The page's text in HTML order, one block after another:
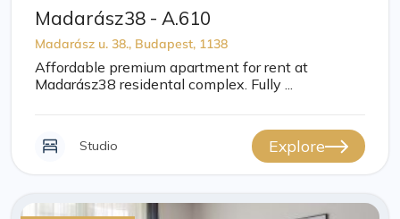
Madarász38 - A.610
Madarász u. 38., Budapest, 1138
Affordable premium apartment for rent at
Madarász38 residental complex. Fully ...
Studio Explore